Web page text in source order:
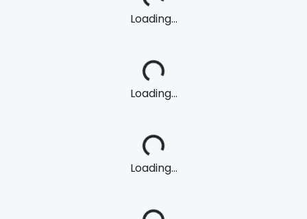
Loading...
Loading...
Loading...